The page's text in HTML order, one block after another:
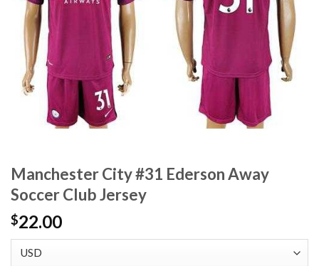
Manchester City #31 Ederson Away
Soccer Club Jersey
$22.00